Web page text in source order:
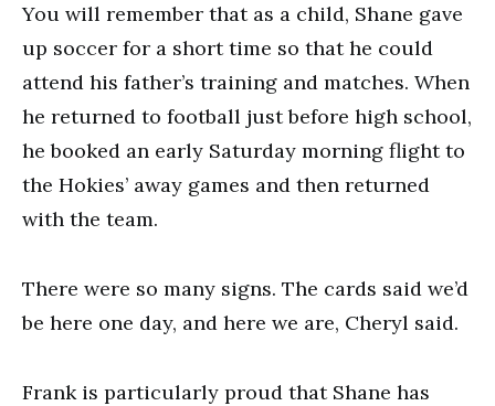
You will remember that as a child, Shane gave
up soccer for a short time so that he could
attend his father’s training and matches. When
he returned to football just before high school,
he booked an early Saturday morning flight to
the Hokies’ away games and then returned
with the team.
There were so many signs. The cards said we’d
be here one day, and here we are, Cheryl said.
Frank is particularly proud that Shane has